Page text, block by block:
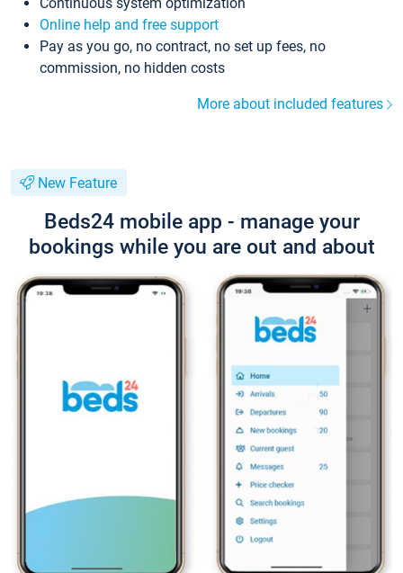
Online help and free support
Pay as you go, no contract, no set up fees, no
commission, no hidden costs
More about included features
New Feature
Beds24 mobile app - manage your
bookings while you are out and about